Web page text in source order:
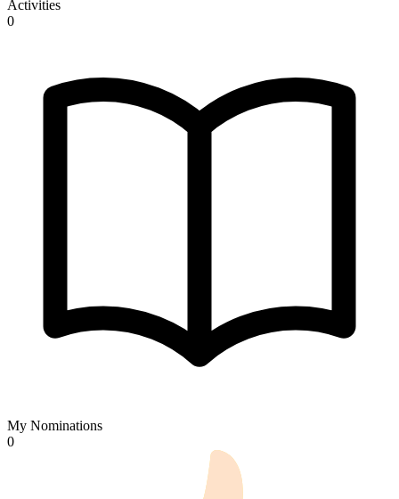
Activities
0
My Nominations
0